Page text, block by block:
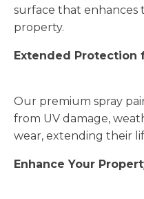
surface that enhances
property.
Extended Protection
Our premium spray
from UV damage,
wear, extending their
Enhance Your